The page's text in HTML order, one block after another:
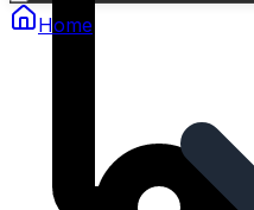
Home